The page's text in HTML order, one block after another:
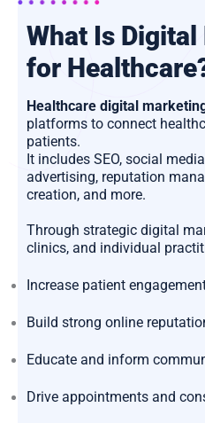
What Is
for
Healthcare digital
platforms to connect
patients.
It includes SEO, social
advertising, reputation
creation, and more.
Through strategic digital
clinics, and individual
Increase patient
Build strong online
Educate and inform
Drive appointments and